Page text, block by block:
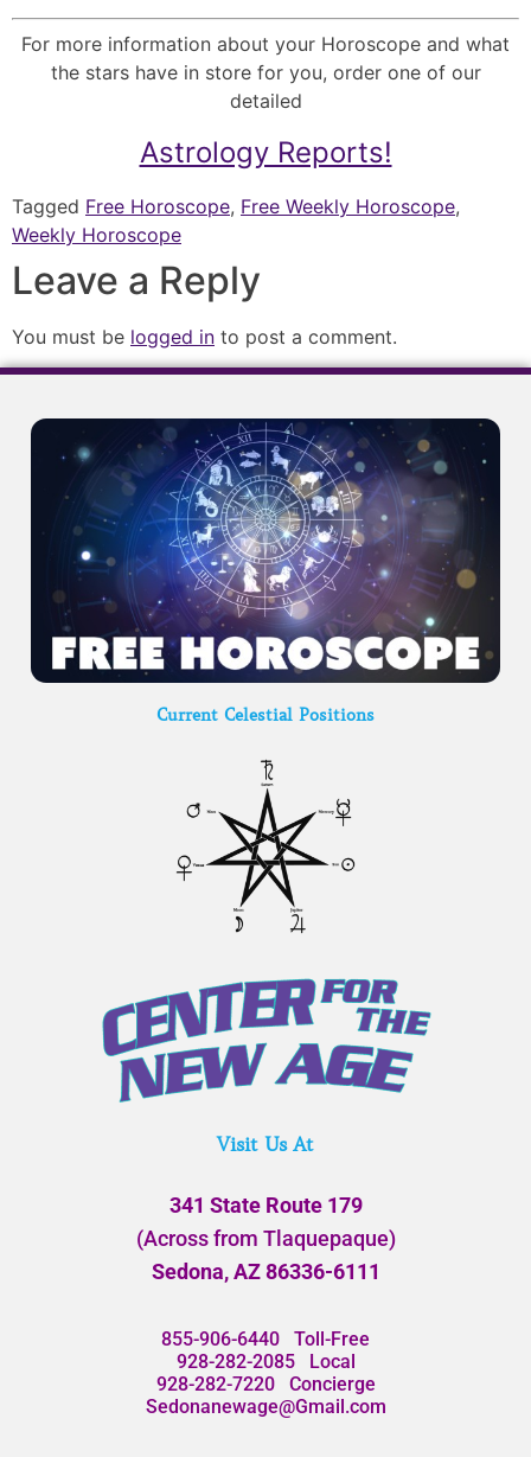
For more information about your Horoscope and what
the stars have in store for you, order one of our
detailed
Astrology Reports!
Tagged Free Horoscope, Free Weekly Horoscope,
Weekly Horoscope
Leave a Reply
You must be logged in to post a comment.
Current Celestial Positions
Visit Us At
341 State Route 179
(Across from Tlaquepaque)
Sedona, AZ 86336-6111
855-906-6440 Toll-Free
928-282-2085Local
928-282-7220Concierge
Sedonanewage@Gmail.com